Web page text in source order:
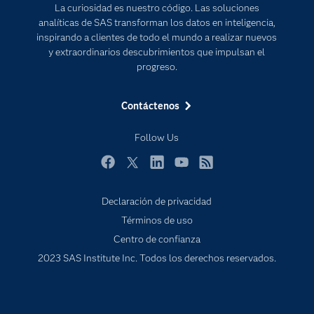
La curiosidad es nuestro código. Las soluciones
analíticas de SAS transforman los datos en inteligencia,
inspirando a clientes de todo el mundo a realizar nuevos
y extraordinarios descubrimientos que impulsan el
progreso.
Contáctenos
Follow Us
Estudiantes
Eventos
Formación
Mi SAS
Oportunidades profesionales
Probar / Comprar
Sala de prensa
SAS Viya
Declaración de privacidad
Términos de uso
Centro de confianza
2023 SAS Institute Inc. Todos los derechos reservados.